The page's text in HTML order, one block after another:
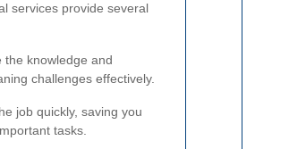
services provide several
the knowledge and
challenges effectively.
job quickly, saving you
tasks.